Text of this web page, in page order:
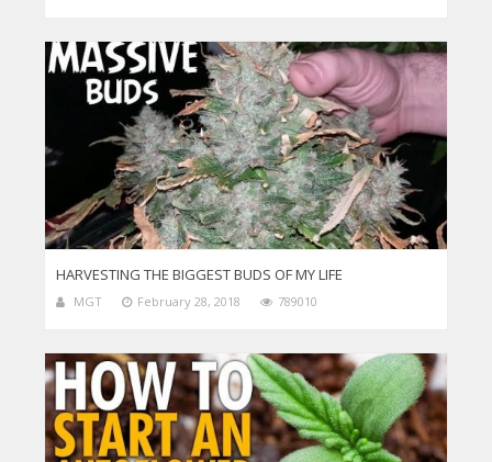
HARVESTING THE BIGGEST BUDS OF MY LIFE
MGT February 28, 2018 789010